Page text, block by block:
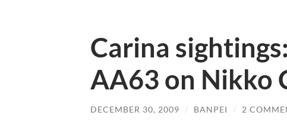
Carina
AA63 on Nikko
DECEMBER 30, 2009 / BANPEI / 2